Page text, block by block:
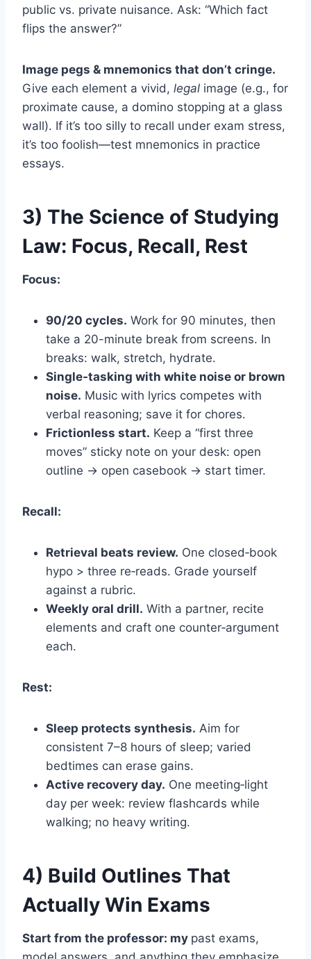
public vs. private nuisance. Ask: “Which fact
flips the answer?”
Image pegs & mnemonics that don’t cringe.
Give each element a vivid, legal image (e.g., for
proximate cause, a domino stopping at a glass
wall). If it’s too silly to recall under exam stress,
it’s too foolish—test mnemonics in practice
essays.
3) The Science of Studying
Law: Focus, Recall, Rest
Focus:
90/20 cycles. Work for 90 minutes, then
take a 20-minute break from screens. In
breaks: walk, stretch, hydrate.
Single‑tasking with white noise or brown
noise. Music with lyrics competes with
verbal reasoning; save it for chores.
Frictionless start. Keep a “first three
moves” sticky note on your desk: open
outline → open casebook → start timer.
Recall:
Retrieval beats review. One closed‑book
hypo > three re‑reads. Grade yourself
against a rubric.
Weekly oral drill. With a partner, recite
elements and craft one counter‑argument
each.
Rest:
Sleep protects synthesis. Aim for
consistent 7–8 hours of sleep; varied
bedtimes can erase gains.
Active recovery day. One meeting‑light
day per week: review flashcards while
walking; no heavy writing.
4) Build Outlines That
Actually Win Exams
Start from the professor: my past exams,